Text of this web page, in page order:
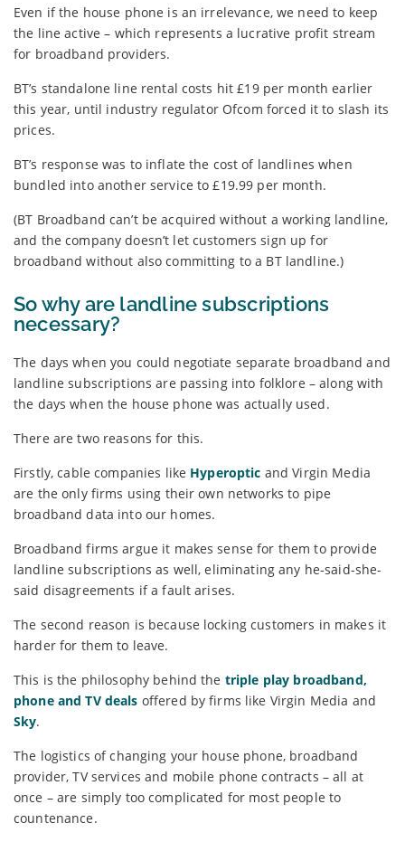
Even if the house phone is an irrelevance, we need to keep
the line active – which represents a lucrative profit stream
for broadband providers.
BT’s standalone line rental costs hit £19 per month earlier
this year, until industry regulator Ofcom forced it to slash its
prices.
BT’s response was to inflate the cost of landlines when
bundled into another service to £19.99 per month.
(BT Broadband can’t be acquired without a working landline,
and the company doesn’t let customers sign up for
broadband without also committing to a BT landline.)
So why are landline subscriptions
necessary?
The days when you could negotiate separate broadband and
landline subscriptions are passing into folklore – along with
the days when the house phone was actually used.
There are two reasons for this.
Firstly, cable companies like Hyperoptic and Virgin Media
are the only firms using their own networks to pipe
broadband data into our homes.
Broadband firms argue it makes sense for them to provide
landline subscriptions as well, eliminating any he-said-she-
said disagreements if a fault arises.
The second reason is because locking customers in makes it
harder for them to leave.
This is the philosophy behind the triple play broadband,
phone and TV deals offered by firms like Virgin Media and
Sky.
The logistics of changing your house phone, broadband
provider, TV services and mobile phone contracts – all at
once – are simply too complicated for most people to
countenance.